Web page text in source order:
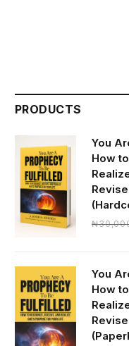
PRODUCTS
You
How
₦
You
How